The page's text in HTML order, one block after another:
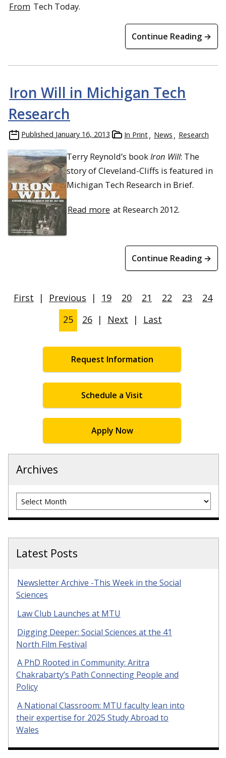
From Tech Today.
Continue Reading →
Iron Will in Michigan Tech
Research
Published January 16, 2013 In Print News Research
Terry Reynold’s bookIron Will: The
story of Cleveland-Cliffs is featured in
Michigan Tech Research in Brief.
Read more at Research 2012.
Continue Reading →
First | Previous | 19 20 21 22 23
24
25
26 | Next | Last
Request Information
Schedule a Visit
Apply Now
Archives
Archives
Latest Posts
Newsletter Archive -This Week in the Social
Sciences
Law Club Launches at MTU
Digging Deeper: Social Sciences at the 41
North Film Festival
A PhD Rooted in Community: Aritra
Chakrabarty’s Path Connecting People and
Policy
A National Classroom: MTU faculty lean into
their expertise for 2025 Study Abroad to
Wales